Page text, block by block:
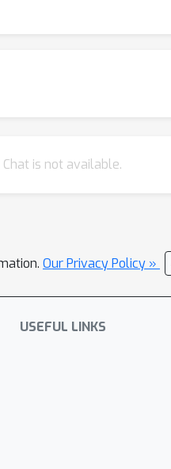
Chat is not available.
Our Privacy Policy »
USEFUL LINKS